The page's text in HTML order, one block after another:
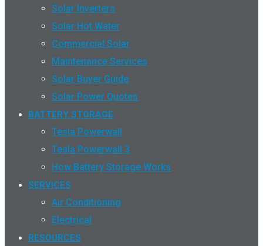
Solar Inverters
Solar Hot Water
Commercial Solar
Maintenance Services
Solar Buyer Guide
Solar Power Quotes
BATTERY STORAGE
Tesla Powerwall
Tesla Powerwall 3
How Battery Storage Works
SERVICES
Air Conditioning
Electrical
RESOURCES